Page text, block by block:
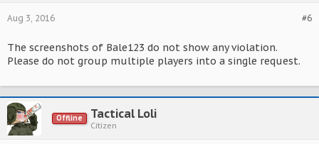
#6
Aug 3, 2016
The screenshots of Bale123 do not show any violation.
Please do not group multiple players into a single request.
Offline Tactical Loli
Citizen